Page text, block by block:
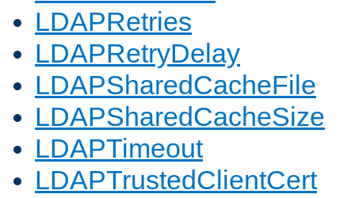
LDAPRetries
LDAPRetryDelay
LDAPSharedCacheFile
LDAPSharedCacheSize
LDAPTimeout
LDAPTrustedClientCert